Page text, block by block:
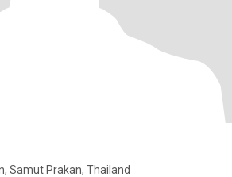
Samut Prakan, Thailand